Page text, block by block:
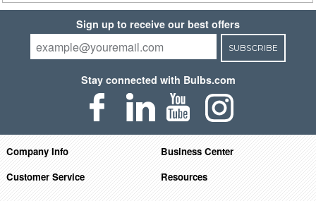
Sign up to receive our best offers
SUBSCRIBE
Stay connected with Bulbs.com
Company Info
Business Center
Customer Service
Resources